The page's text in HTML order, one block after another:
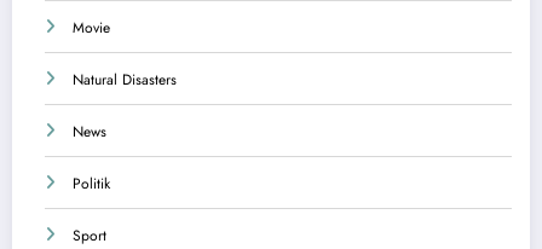
Movie
Natural Disasters
News
Politik
Sport